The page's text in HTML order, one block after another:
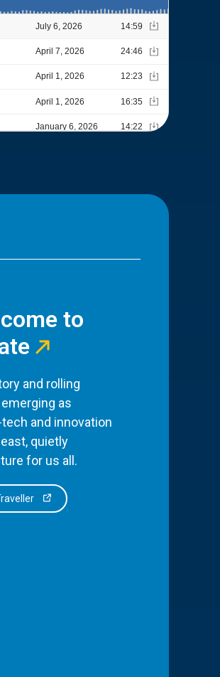
to
and rolling
as
and innovation
quietly
for us all.